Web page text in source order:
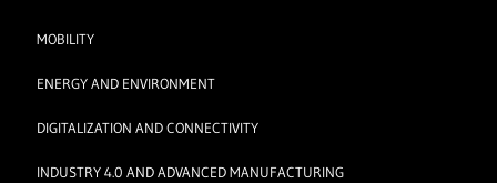
MOBILITY
ENERGY AND ENVIRONMENT
DIGITALIZATION AND CONNECTIVITY
INDUSTRY 4.0 AND ADVANCED MANUFACTURING